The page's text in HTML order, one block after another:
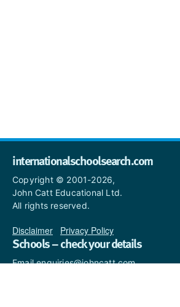
internationalschoolsearch.com
Copyright © 2001-2026,
John Catt Educational Ltd.
All rights reserved.
Disclaimer Privacy Policy
Schools – check your details
Email enquiries@johncatt.com